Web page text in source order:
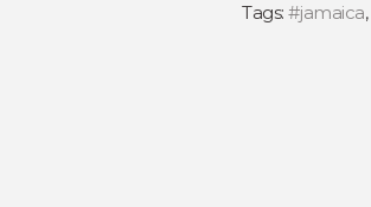
Tags:#jamaica,